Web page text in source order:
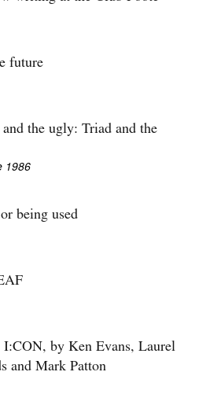
future
the ugly: Triad and the
1986
being used
I:CON, by Ken Evans, Laurel
and Mark Patton